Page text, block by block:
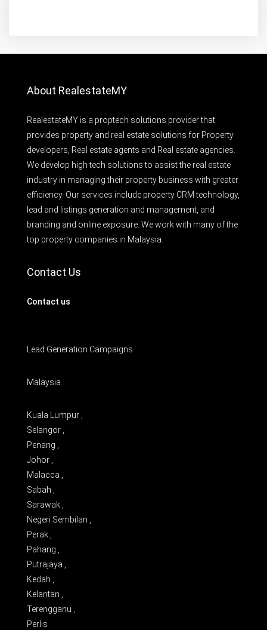
About RealestateMY
RealestateMY is a proptech solutions provider that
provides property and real estate solutions for Property
developers, Real estate agents and Real estate agencies.
We develop high tech solutions to assist the real estate
industry in managing their property business with greater
efficiency. Our services include property CRM technology,
lead and listings generation and management, and
branding and online exposure. We work with many of the
top property companies in Malaysia.
Contact Us
Contact us
Lead Generation Campaigns
Malaysia
Kuala Lumpur ,
Selangor ,
Penang ,
Johor ,
Malacca ,
Sabah ,
Sarawak ,
Negeri Sembilan ,
Perak ,
Pahang ,
Putrajaya ,
Kedah ,
Kelantan ,
Terengganu ,
Perlis